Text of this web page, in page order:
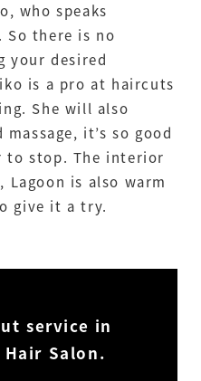
who speaks
So there is no
your desired
is a pro at haircuts
She will also
it’s so good
to stop. The interior
is also warm
give it a try.
service in
Hair Salon.